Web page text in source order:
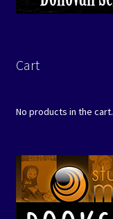
Cart
No products in the cart.